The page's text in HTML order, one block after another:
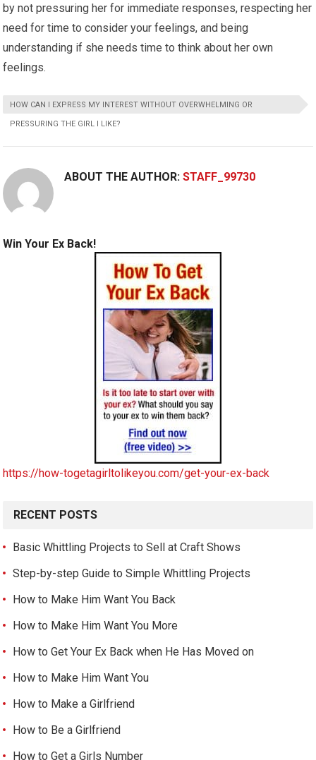
by not pressuring her for immediate responses, respecting her
need for time to consider your feelings, and being
understanding if she needs time to think about her own
feelings.
HOW CAN I EXPRESS MY INTEREST WITHOUT OVERWHELMING OR
PRESSURING THE GIRL I LIKE?
ABOUT THE AUTHOR:STAFF_99730
Win Your Ex Back!
https://how-togetagirltolikeyou.com/get-your-ex-back
RECENT POSTS
Basic Whittling Projects to Sell at Craft Shows
Step-by-step Guide to Simple Whittling Projects
How to Make Him Want You Back
How to Make Him Want You More
How to Get Your Ex Back when He Has Moved on
How to Make Him Want You
How to Make a Girlfriend
How to Be a Girlfriend
How to Get a Girls Number